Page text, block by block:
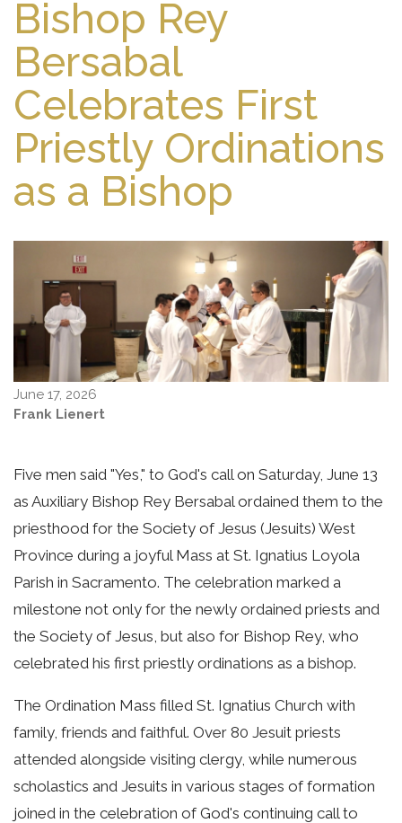
Bishop Rey
Bersabal
Celebrates First
Priestly Ordinations
as a Bishop
June 17, 2026
Frank Lienert
Five men said "Yes," to God's call on Saturday, June 13
as Auxiliary Bishop Rey Bersabal ordained them to the
priesthood for the Society of Jesus (Jesuits) West
Province during a joyful Mass at St. Ignatius Loyola
Parish in Sacramento. The celebration marked a
milestone not only for the newly ordained priests and
the Society of Jesus, but also for Bishop Rey, who
celebrated his first priestly ordinations as a bishop.
The Ordination Mass filled St. Ignatius Church with
family, friends and faithful. Over 80 Jesuit priests
attended alongside visiting clergy, while numerous
scholastics and Jesuits in various stages of formation
joined in the celebration of God's continuing call to